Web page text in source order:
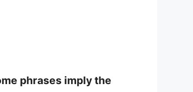
phrases imply the